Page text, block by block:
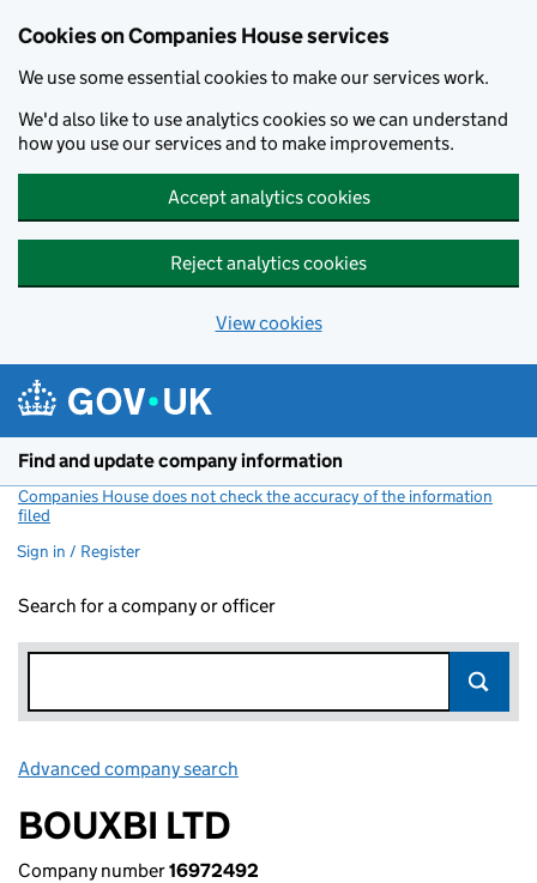
Cookies on Companies House services
We use some essential cookies to make our services work.
We'd also like to use analytics cookies so we can understand
how you use our services and to make improvements.
Accept analytics cookies
Reject analytics cookies
View cookies
Find and update company information
Companies House does not check the accuracy of the information
filed
Sign in / Register
Search for a company or officer
Advanced company search
BOUXBI LTD
Company number16972492